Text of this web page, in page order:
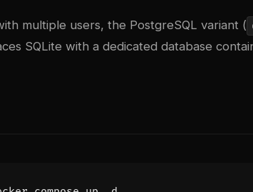
multiple users, the PostgreSQL variant (
SQLite with a dedicated database